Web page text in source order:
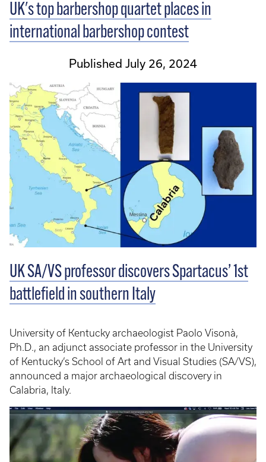
UK's top barbershop quartet places in
international barbershop contest
Published July 26, 2024
UK SA/VS professor discovers Spartacus’ 1st
battlefield in southern Italy
University of Kentucky archaeologist Paolo Visonà,
Ph.D., an adjunct associate professor in the University
of Kentucky’s School of Art and Visual Studies (SA/VS),
announced a major archaeological discovery in
Calabria, Italy.